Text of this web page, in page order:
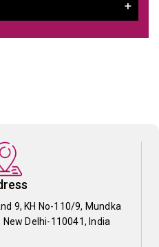
9, KH No-110/9, Mundka
Delhi-110041, India